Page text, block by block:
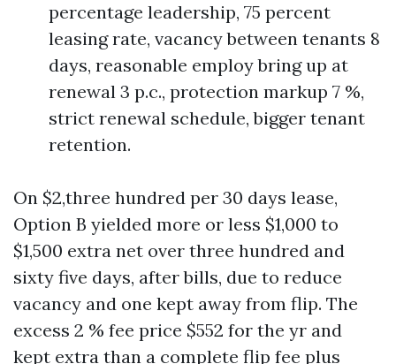
percentage leadership, 75 percent
leasing rate, vacancy between tenants 8
days, reasonable employ bring up at
renewal 3 p.c., protection markup 7 %,
strict renewal schedule, bigger tenant
retention.
On $2,three hundred per 30 days lease,
Option B yielded more or less $1,000 to
$1,500 extra net over three hundred and
sixty five days, after bills, due to reduce
vacancy and one kept away from flip. The
excess 2 % fee price $552 for the yr and
kept extra than a complete flip fee plus